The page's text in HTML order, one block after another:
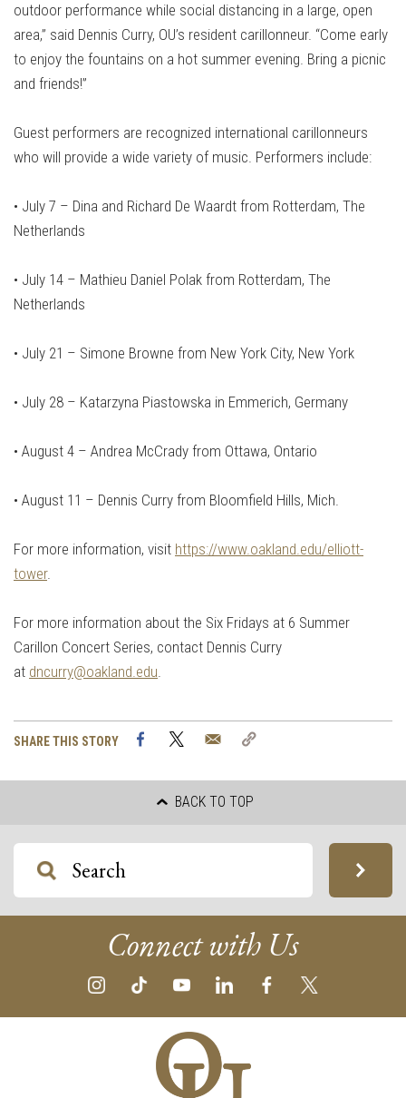
outdoor performance while social distancing in a large, open
area,” said Dennis Curry, OU’s resident carillonneur. “Come early
to enjoy the fountains on a hot summer evening. Bring a picnic
and friends!”
Guest performers are recognized international carillonneurs
who will provide a wide variety of music. Performers include:
• July 7 – Dina and Richard De Waardt from Rotterdam, The
Netherlands
• July 14 – Mathieu Daniel Polak from Rotterdam, The
Netherlands
• July 21 – Simone Browne from New York City, New York
• July 28 – Katarzyna Piastowska in Emmerich, Germany
• August 4 – Andrea McCrady from Ottawa, Ontario
• August 11 – Dennis Curry from Bloomfield Hills, Mich.
For more information, visit https://www.oakland.edu/elliott-
tower.
For more information about the Six Fridays at 6 Summer
Carillon Concert Series, contact Dennis Curry
at dncurry@oakland.edu.
SHARE THIS STORY FacebookTwitter Email
BACK TO TOP
Connect with Us